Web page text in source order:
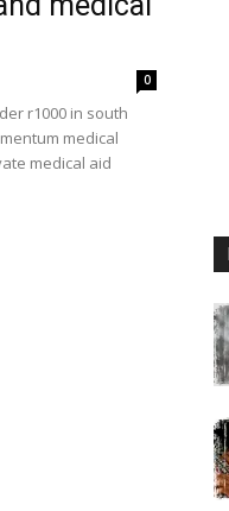
0
r1000 in south
medical
medical aid